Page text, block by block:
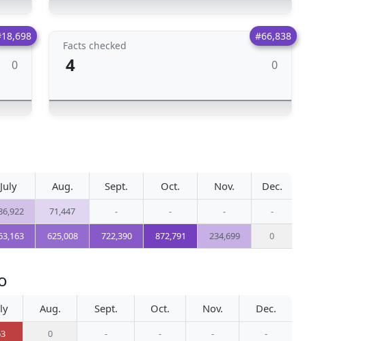
0
#66,838
Facts checked
4 0
July Aug. Sept. Oct. Nov. Dec.
71,447 - - -
-
625,008 722,390 872,791 234,699 0
Aug. Sept. Oct. Nov. Dec.
0 - - -
-